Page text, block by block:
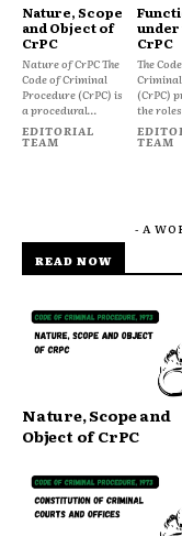
Nature, Scope
and Object of
CrPC
Nature of CrPC The
Code of Criminal
Procedure (CrPC) is
a procedural...
EDITORIAL
TEAM
under
CrPC
The
(CrPC)
the
TEAM
- A
READ NOW
Nature, Scope and
Object of CrPC